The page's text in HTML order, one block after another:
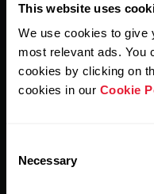
This website uses
We use cookies to give
most relevant ads. You
cookies by clicking on
cookies in our Cookie
Selection
Necessary
If freedom is important
optimal choice for